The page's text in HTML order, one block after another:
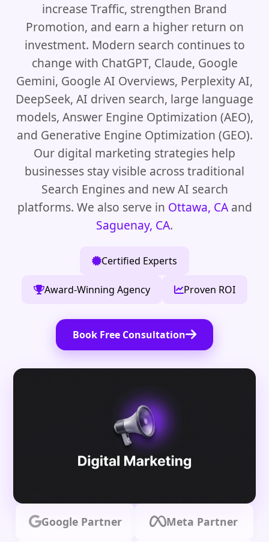
increase Traffic, strengthen Brand
Promotion, and earn a higher return on
investment. Modern search continues to
change with ChatGPT, Claude, Google
Gemini, Google AI Overviews, Perplexity AI,
DeepSeek, AI driven search, large language
models, Answer Engine Optimization (AEO),
and Generative Engine Optimization (GEO).
Our digital marketing strategies help
businesses stay visible across traditional
Search Engines and new AI search
platforms. We also serve in Ottawa, CAand
Saguenay, CA.
Certified Experts
Award-Winning Agency Proven ROI
Book Free Consultation
Google Partner Meta Partner